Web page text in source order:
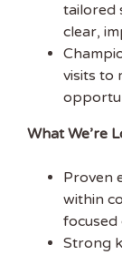
tailored
clear,
visits to
What We’re
Proven
within
focused
Strong
Subscribe to
our free
newsletter,
in the UK.
FIRST NAME